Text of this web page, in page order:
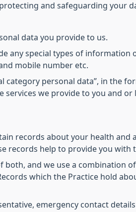
and safeguarding your
data you provide to us.
any special types of information
mobile number etc.
category personal data”, in the
services we provide to you and
records about your health and
records help to provide you with
both, and we use a combination
which the Practice hold
emergency contact details